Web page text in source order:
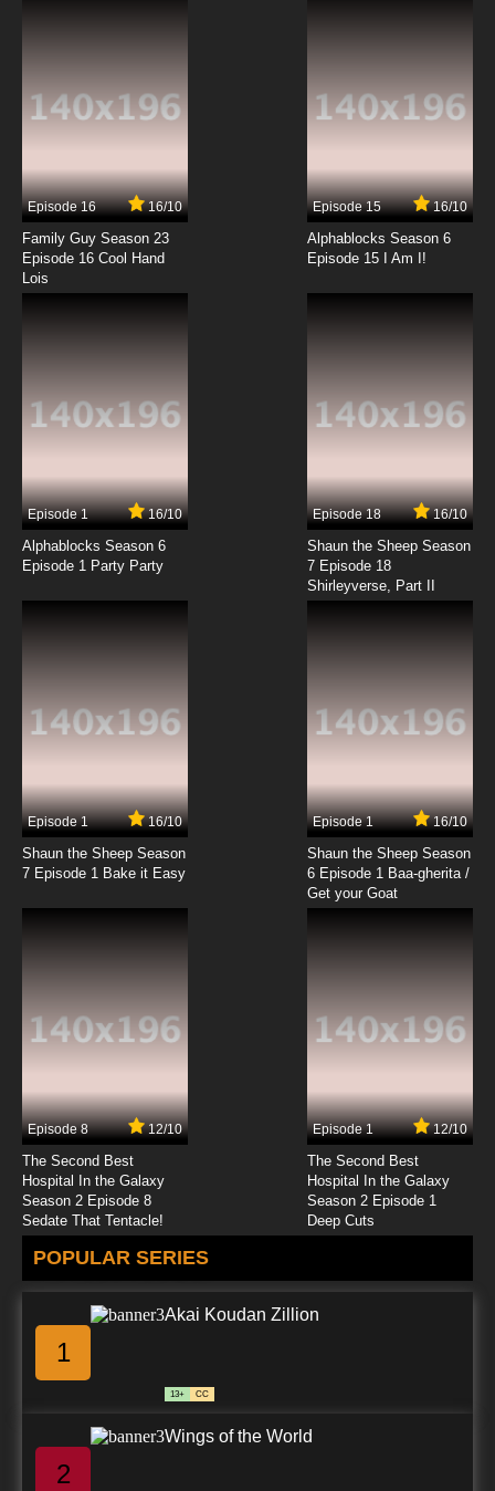
Episode 16 16/10
Family Guy Season 23
Episode 16 Cool Hand
Lois
Episode 15 16/10
Alphablocks Season 6
Episode 15 I Am I!
Episode 1 16/10
Alphablocks Season 6
Episode 1 Party Party
Episode 18 16/10
Shaun the Sheep Season
7 Episode 18
Shirleyverse, Part II
Episode 1 16/10
Shaun the Sheep Season
7 Episode 1 Bake it Easy
Episode 1 16/10
Shaun the Sheep Season
6 Episode 1 Baa-gherita /
Get your Goat
Episode 8 12/10
The Second Best
Hospital In the Galaxy
Season 2 Episode 8
Sedate That Tentacle!
Episode 1 12/10
The Second Best
Hospital In the Galaxy
Season 2 Episode 1
Deep Cuts
POPULAR SERIES
1
Akai Koudan Zillion
13+ CC
2
Wings of the World